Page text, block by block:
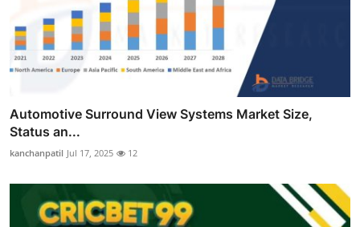
Automotive Surround View Systems Market Size,
Status an...
kanchanpatil Jul 17, 2025 12